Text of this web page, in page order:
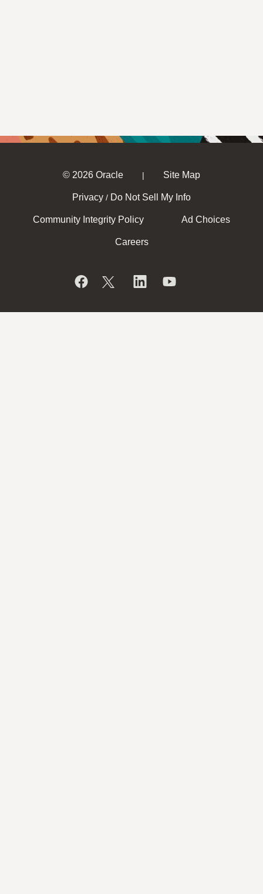
© 2026 Oracle | Site Map
Privacy / Do Not Sell My Info
Community Integrity Policy Ad Choices
Careers